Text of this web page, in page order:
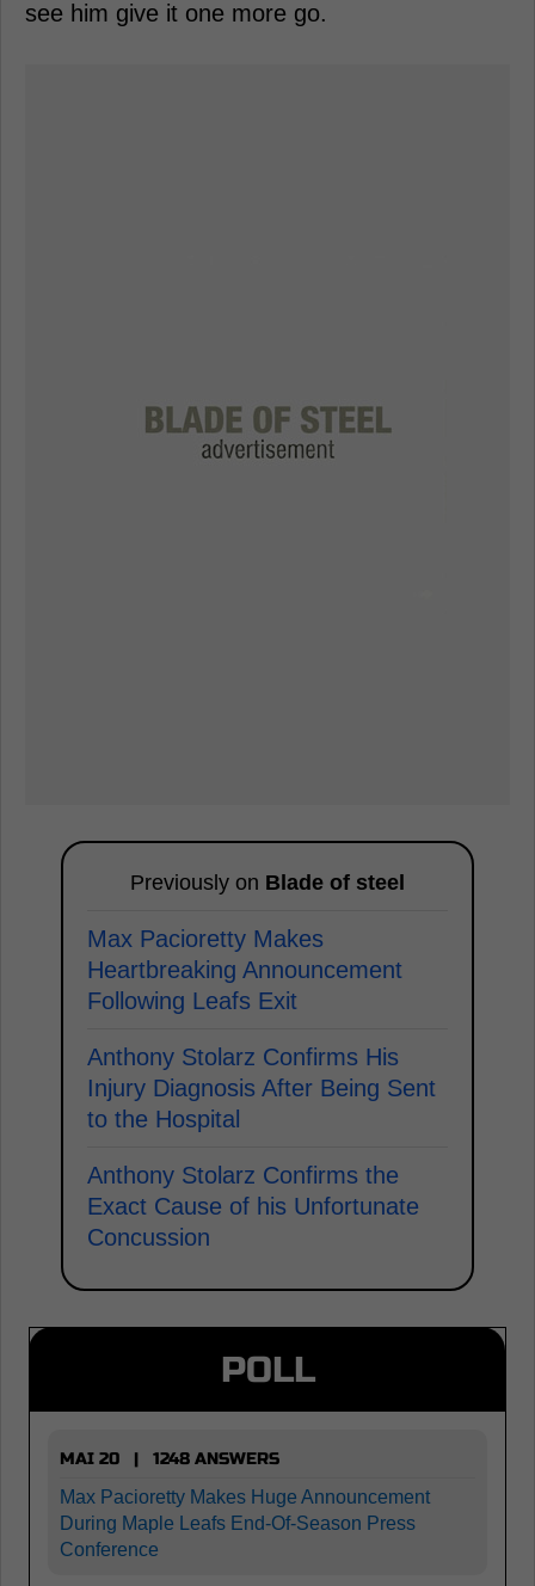
see him give it one more go.
Previously on Blade of steel
Max Pacioretty Makes
Heartbreaking Announcement
Following Leafs Exit
Anthony Stolarz Confirms His
Injury Diagnosis After Being Sent
to the Hospital
Anthony Stolarz Confirms the
Exact Cause of his Unfortunate
Concussion
POLL
MAI 20 | 1248 ANSWERS
Max Pacioretty Makes Huge Announcement
During Maple Leafs End-Of-Season Press
Conference